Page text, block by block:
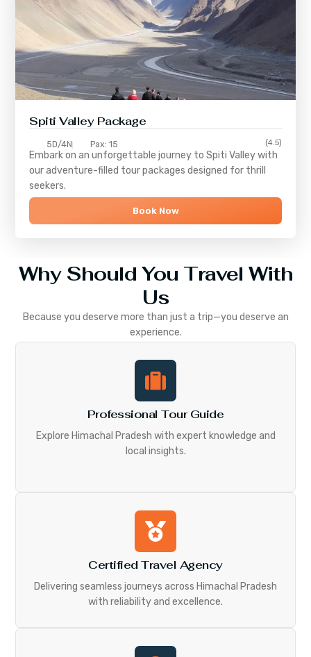
Spiti Valley Package
5D/4N Pax: 15 (4.5)
Embark on an unforgettable journey toSpiti Valleywith
our adventure-filled tour packages designed for thrill
seekers.
Book Now
Why Should You Travel With
Us
Because you deserve more than just a trip—you deserve an
experience.
Professional Tour Guide
Explore Himachal Pradesh with expert knowledge and
local insights.
Certified Travel Agency
Delivering seamless journeys across Himachal Pradesh
with reliability and excellence.